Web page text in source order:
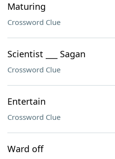
Maturing
Crossword Clue
Scientist ___ Sagan
Crossword Clue
Entertain
Crossword Clue
Ward off